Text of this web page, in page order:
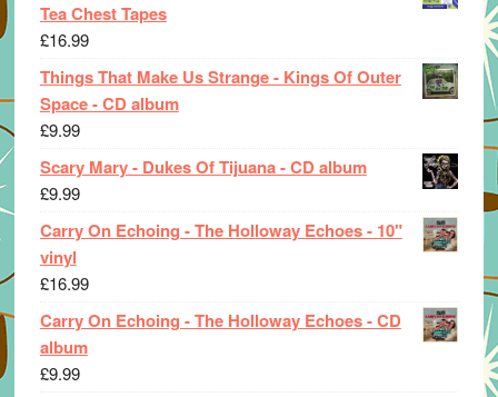
Tea Chest Tapes
£16.99
Things That Make Us Strange - Kings Of Outer
Space - CD album
£9.99
Scary Mary - Dukes Of Tijuana - CD album
£9.99
Carry On Echoing - The Holloway Echoes - 10"
vinyl
£16.99
Carry On Echoing - The Holloway Echoes - CD
album
£9.99